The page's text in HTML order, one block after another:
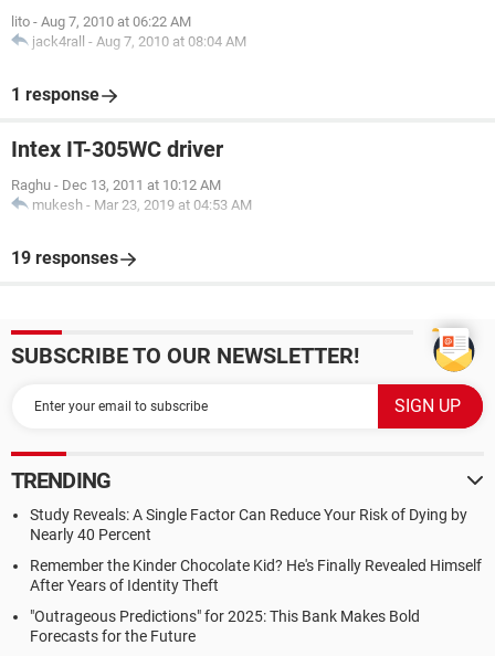
lito - Aug 7, 2010 at 06:22 AM
jack4rall - Aug 7, 2010 at 08:04 AM
1 response
Intex IT-305WC driver
Raghu - Dec 13, 2011 at 10:12 AM
mukesh - Mar 23, 2019 at 04:53 AM
19 responses
SUBSCRIBE TO OUR NEWSLETTER!
TRENDING
Study Reveals: A Single Factor Can Reduce Your Risk of Dying by
Nearly 40 Percent
Remember the Kinder Chocolate Kid? He's Finally Revealed Himself
After Years of Identity Theft
"Outrageous Predictions" for 2025: This Bank Makes Bold
Forecasts for the Future